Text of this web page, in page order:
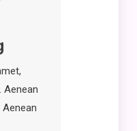
Future of
India
Covered
Aenean